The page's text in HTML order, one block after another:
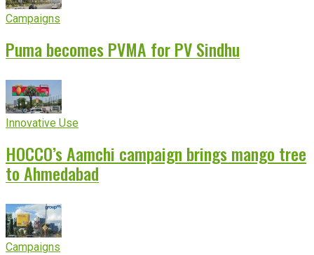
Campaigns
Puma becomes PVMA for PV Sindhu
Innovative Use
HOCCO’s Aamchi campaign brings mango tree
to Ahmedabad
Campaigns